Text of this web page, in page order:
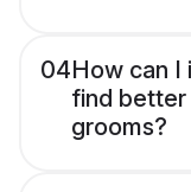
04How can
find better
grooms?